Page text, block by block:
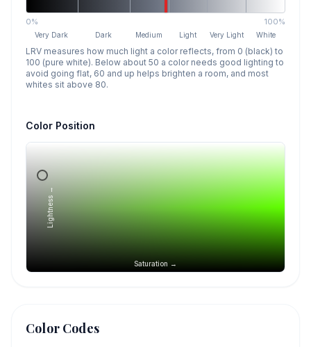
0% 100%
Very Dark Dark Medium Light Very Light White
LRV measures how much light a color reflects, from 0 (black) to
100 (pure white). Below about 50 a color needs good lighting to
avoid going flat, 60 and up helps brighten a room, and most
whites sit above 80.
Color Position
Saturation →
Lightness →
Color Codes